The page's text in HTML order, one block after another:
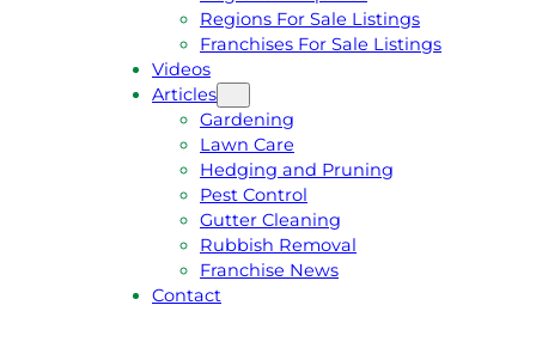
Regions For Sale Listings
Franchises For Sale Listings
Videos
Articles
Gardening
Lawn Care
Hedging and Pruning
Pest Control
Gutter Cleaning
Rubbish Removal
Franchise News
Contact